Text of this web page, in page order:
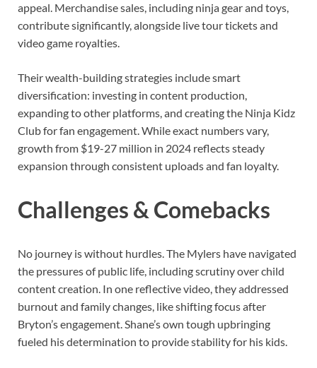
appeal. Merchandise sales, including ninja gear and toys,
contribute significantly, alongside live tour tickets and
video game royalties.
Their wealth-building strategies include smart
diversification: investing in content production,
expanding to other platforms, and creating the Ninja Kidz
Club for fan engagement. While exact numbers vary,
growth from $19-27 million in 2024 reflects steady
expansion through consistent uploads and fan loyalty.
Challenges & Comebacks
No journey is without hurdles. The Mylers have navigated
the pressures of public life, including scrutiny over child
content creation. In one reflective video, they addressed
burnout and family changes, like shifting focus after
Bryton’s engagement. Shane’s own tough upbringing
fueled his determination to provide stability for his kids.